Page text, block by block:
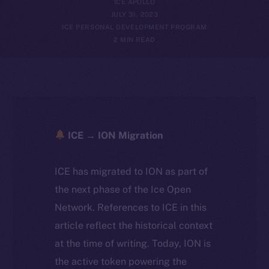
JULY 31, 2023
ICE PERSONAL DEVELOPMENT PROGRAM
2 MIN READ
ICE → ION Migration
ICE has migrated to ION as part of
the next phase of the Ice Open
Network. References to ICE in this
article reflect the historical context
at the time of writing. Today, ION is
the active token powering the